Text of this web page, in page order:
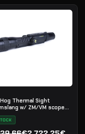
Thermal Sight
w/ ZM/VM scope